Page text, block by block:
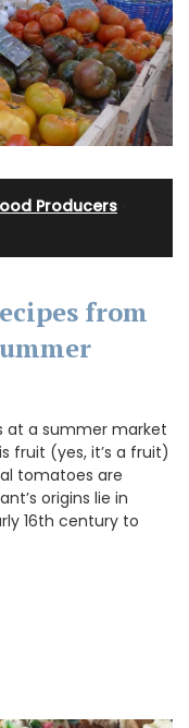
Producers
from
at a summer market
fruit (yes, it’s a fruit)
tomatoes are
origins lie in
16th century to